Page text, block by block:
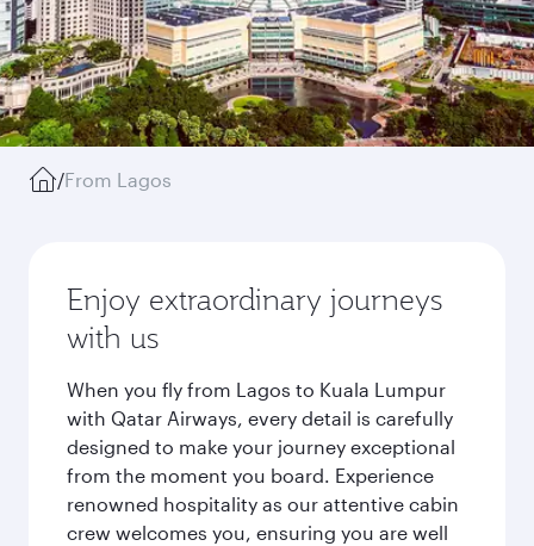
/From Lagos
Enjoy extraordinary journeys
with us
When you fly from Lagos to Kuala Lumpur
with Qatar Airways, every detail is carefully
designed to make your journey exceptional
from the moment you board. Experience
renowned hospitality as our attentive cabin
crew welcomes you, ensuring you are well